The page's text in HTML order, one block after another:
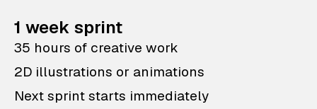
1 week sprint
35 hours of creative work
2D illustrations or animations
Next sprint starts immediately